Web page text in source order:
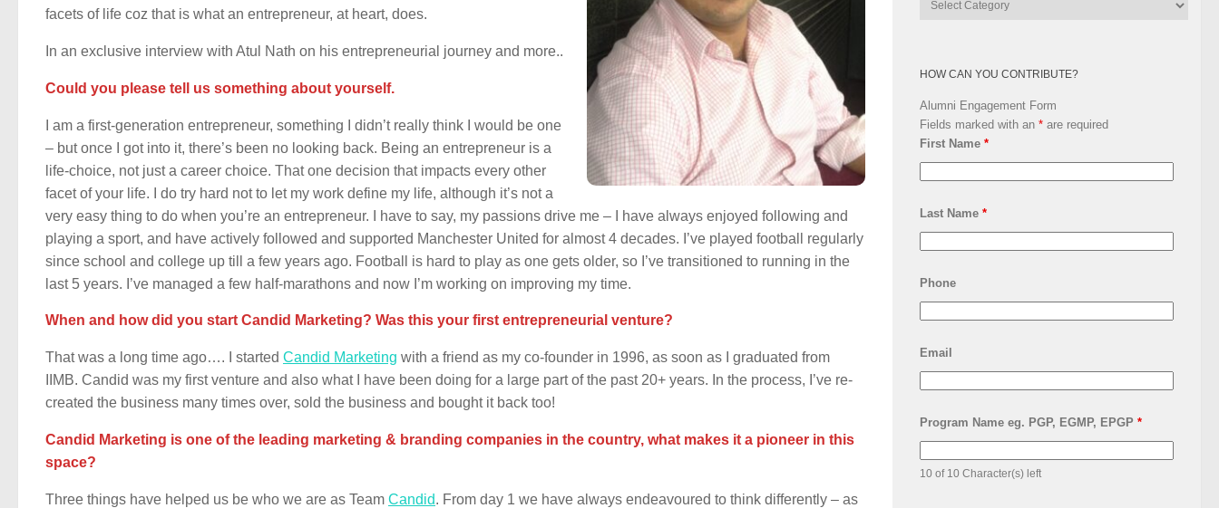
facets of life coz that is what an entrepreneur, at heart, does.
In an exclusive interview with Atul Nath on his entrepreneurial journey and more..
Could you please tell us something about yourself.
I am a first-generation entrepreneur, something I didn’t really think I would be one
– but once I got into it, there’s been no looking back. Being an entrepreneur is a
life-choice, not just a career choice. That one decision that impacts every other
facet of your life. I do try hard not to let my work define my life, although it’s not a
very easy thing to do when you’re an entrepreneur. I have to say, my passions drive me – I have always enjoyed following and
playing a sport, and have actively followed and supported Manchester United for almost 4 decades. I’ve played football regularly
since school and college up till a few years ago. Football is hard to play as one gets older, so I’ve transitioned to running in the
last 5 years. I’ve managed a few half-marathons and now I’m working on improving my time.
When and how did you start Candid Marketing? Was this your first entrepreneurial venture?
That was a long time ago…. I started Candid Marketing with a friend as my co-founder in 1996, as soon as I graduated from
IIMB. Candid was my first venture and also what I have been doing for a large part of the past 20+ years. In the process, I’ve re-
created the business many times over, sold the business and bought it back too!
Candid Marketing is one of the leading marketing & branding companies in the country, what makes it a pioneer in this
space?
Three things have helped us be who we are as Team Candid. From day 1 we have always endeavoured to think differently – as
HOW CAN YOU CONTRIBUTE?
Alumni Engagement Form
Fields marked with an * are required
First Name *
Last Name *
Phone
Email
Program Name eg. PGP, EGMP, EPGP *
10 of 10 Character(s) left